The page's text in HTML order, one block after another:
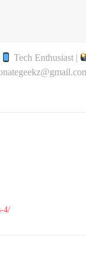
Tech Enthusiast |
4/